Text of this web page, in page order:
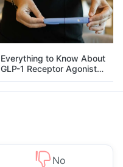
Everything to Know About
GLP-1 Receptor Agonist
and Its Role in Weight
Management
No